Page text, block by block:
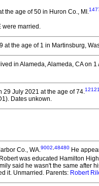
the age of 50 in Huron Co., MI.
were married.
at the age of 1 in Martinsburg,
in Alameda, Alameda, CA on 1
29 July 2021 at the age of 74.
Dates unkown.
Co., WA.9002 48480 He
was educated Hamilton
said he wasn't the same
it. Unmarried. Parents: Robert